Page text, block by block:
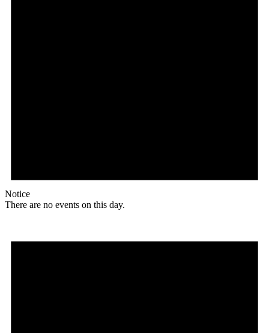
Notice
There are no events on this day.